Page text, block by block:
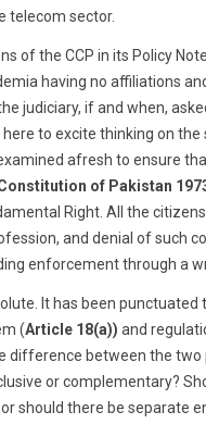
telecom sector.
of the CCP in its Policy
having no affiliations
judiciary, if and when,
to excite thinking on
afresh to ensure
of Pakistan
Right. All the
and denial of such
enforcement through a
It has been
(Article 18(a)) and
difference between the
or complementary?
should there be separate